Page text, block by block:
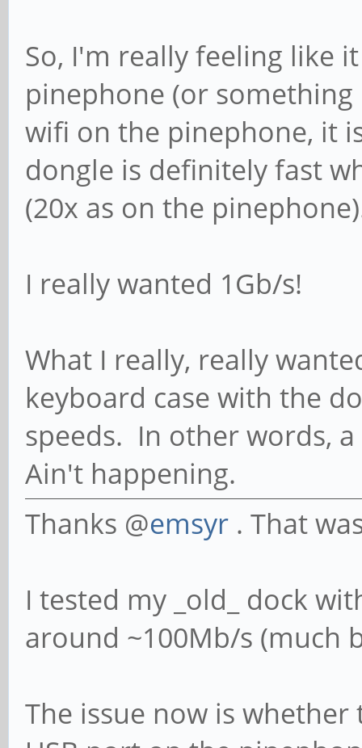
So, I'm really feeling like
pinephone (or
wifi on the pinephone, it
dongle is definitely fast
(20x as on the
I really wanted 1Gb/s!
What I really, really
keyboard case with the
speeds. In other words,
Ain't happening.
Thanks @emsyr . That
I tested my _old_ dock
around ~100Mb/s (much
The issue now is